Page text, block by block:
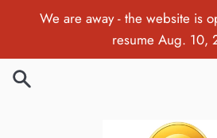
We are away - the website is
resume Aug. 10,